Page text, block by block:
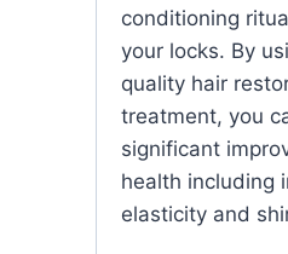
conditioning
your locks. By
quality hair
treatment, you
significant
health including
elasticity and